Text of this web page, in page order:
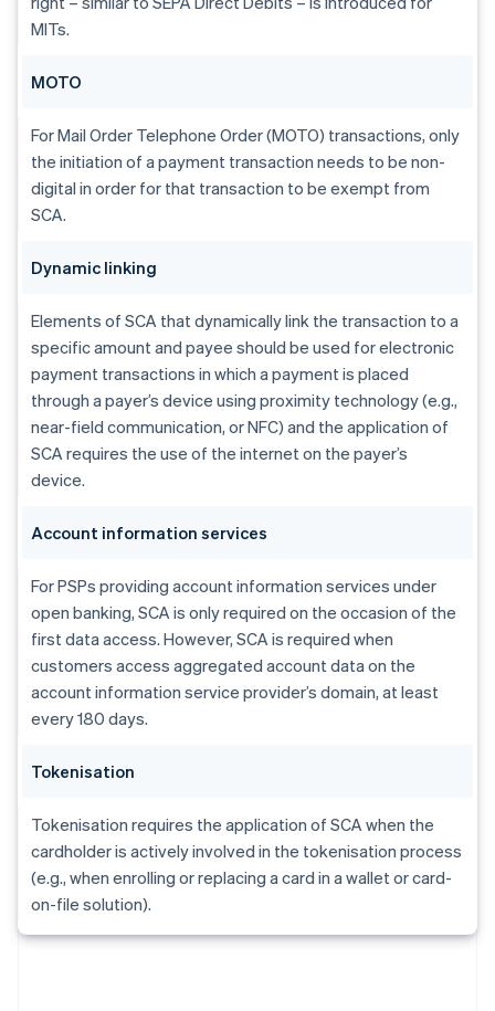
MITs.
MOTO
For Mail Order Telephone Order (MOTO) transactions, only
the initiation of a payment transaction needs to be non-
digital in order for that transaction to be exempt from
SCA.
Dynamic linking
Elements of SCA that dynamically link the transaction to a
specific amount and payee should be used for electronic
payment transactions in which a payment is placed
through a payer’s device using proximity technology (e.g.,
near-field communication, or NFC) and the application of
SCA requires the use of the internet on the payer’s
device.
Account information services
For PSPs providing account information services under
open banking, SCA is only required on the occasion of the
first data access. However, SCA is required when
customers access aggregated account data on the
account information service provider’s domain, at least
every 180 days.
Tokenisation
Tokenisation requires the application of SCA when the
cardholder is actively involved in the tokenisation process
(e.g., when enrolling or replacing a card in a wallet or card-
on-file solution).